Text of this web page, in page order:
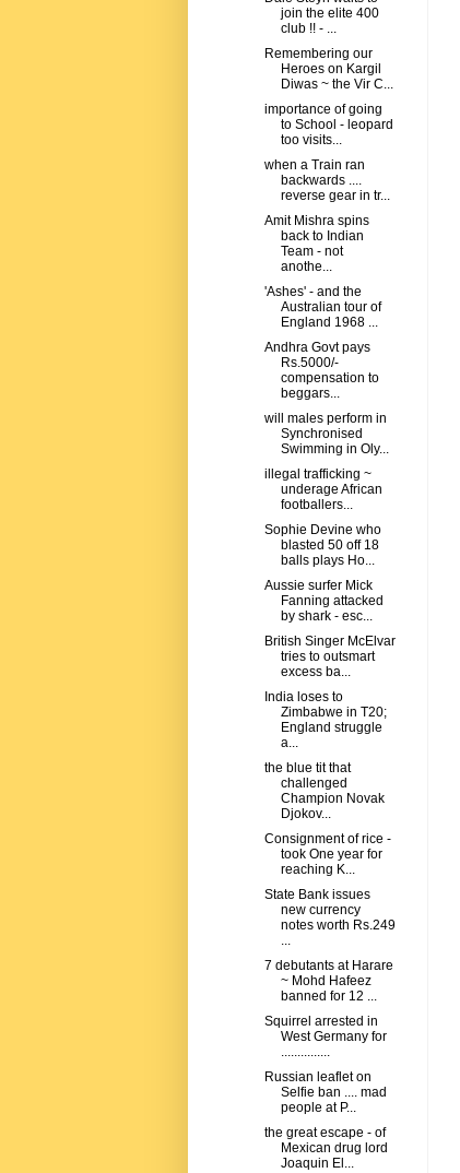
join the elite 400
club !! - ...
Remembering our
Heroes on Kargil
Diwas ~ the Vir C...
importance of going
to School - leopard
too visits...
when a Train ran
backwards ....
reverse gear in tr...
Amit Mishra spins
back to Indian
Team - not
anothe...
'Ashes' - and the
Australian tour of
England 1968 ...
Andhra Govt pays
Rs.5000/-
compensation to
beggars...
will males perform in
Synchronised
Swimming in Oly...
illegal trafficking ~
underage African
footballers...
Sophie Devine who
blasted 50 off 18
balls plays Ho...
Aussie surfer Mick
Fanning attacked
by shark - esc...
British Singer McElvar
tries to outsmart
excess ba...
India loses to
Zimbabwe in T20;
England struggle
a...
the blue tit that
challenged
Champion Novak
Djokov...
Consignment of rice -
took One year for
reaching K...
State Bank issues
new currency
notes worth Rs.249
...
7 debutants at Harare
~ Mohd Hafeez
banned for 12 ...
Squirrel arrested in
West Germany for
...............
Russian leaflet on
Selfie ban .... mad
people at P...
the great escape - of
Mexican drug lord
Joaquin El...